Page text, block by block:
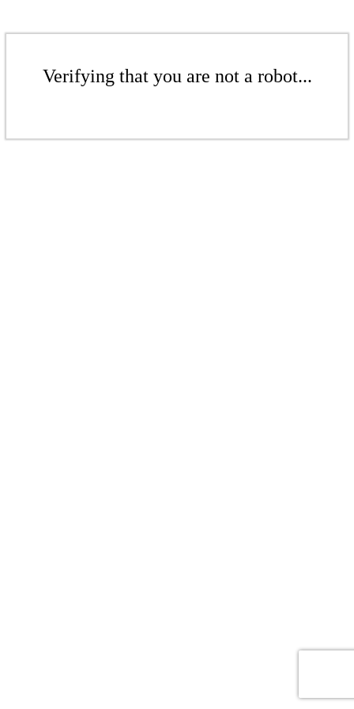
Verifying that you are not a robot...